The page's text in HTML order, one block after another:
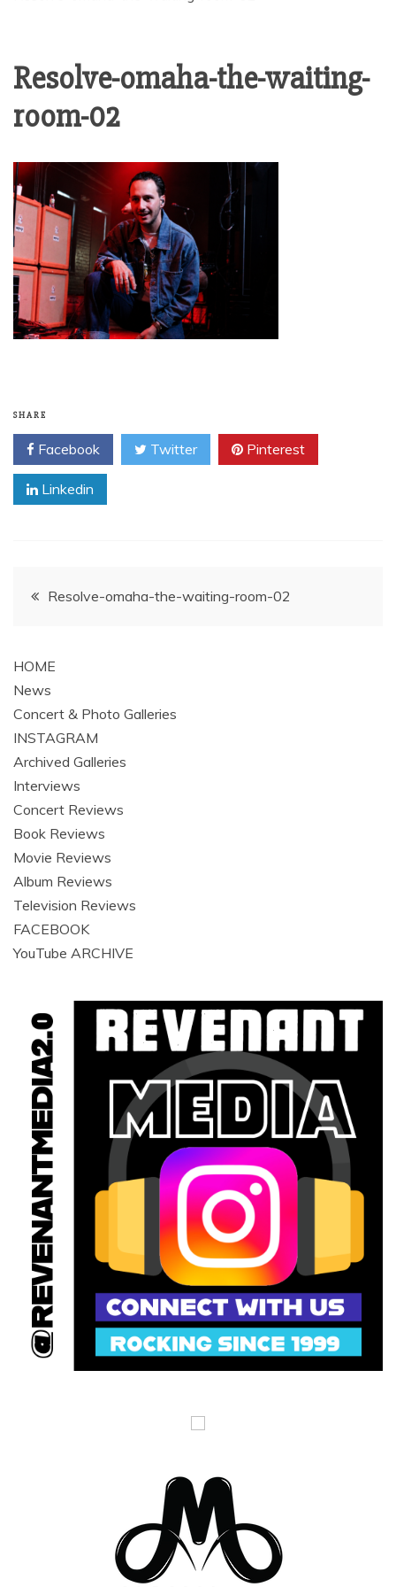
Resolve-omaha-the-waiting-
room-02
SHARE
Facebook Twitter Pinterest
Linkedin
PostResolve-omaha-the-waiting-room-02
HOME
News
Concert & Photo Galleries
INSTAGRAM
Archived Galleries
Interviews
Concert Reviews
Book Reviews
Movie Reviews
Album Reviews
Television Reviews
FACEBOOK
YouTube ARCHIVE